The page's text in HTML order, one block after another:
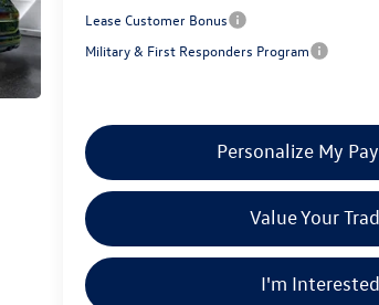
Lease Customer Bonus
Military & First Responders Program
Personalize My
Value Your
I'm Interested